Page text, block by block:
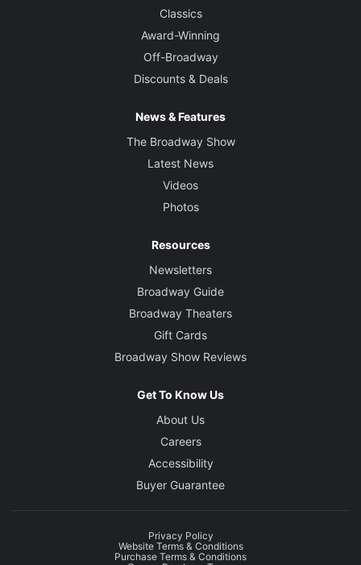
Classics
Award-Winning
Off-Broadway
Discounts & Deals
News & Features
The Broadway Show
Latest News
Videos
Photos
Resources
Newsletters
Broadway Guide
Broadway Theaters
Gift Cards
Broadway Show Reviews
Get To Know Us
About Us
Careers
Accessibility
Buyer Guarantee
Privacy Policy
Website Terms & Conditions
Purchase Terms & Conditions